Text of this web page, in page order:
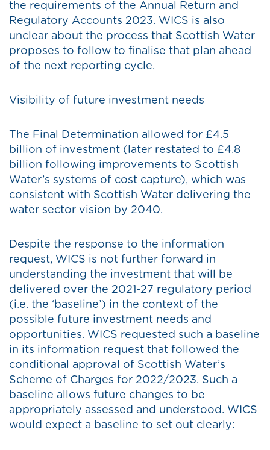
the requirements of the Annual Return and
Regulatory Accounts 2023. WICS is also
unclear about the process that Scottish Water
proposes to follow to finalise that plan ahead
of the next reporting cycle.
Visibility of future investment needs
The Final Determination allowed for £4.5
billion of investment (later restated to £4.8
billion following improvements to Scottish
Water’s systems of cost capture), which was
consistent with Scottish Water delivering the
water sector vision by 2040.
Despite the response to the information
request, WICS is not further forward in
understanding the investment that will be
delivered over the 2021-27 regulatory period
(i.e. the ‘baseline’) in the context of the
possible future investment needs and
opportunities. WICS requested such a baseline
in its information request that followed the
conditional approval of Scottish Water’s
Scheme of Charges for 2022/2023. Such a
baseline allows future changes to be
appropriately assessed and understood. WICS
would expect a baseline to set out clearly: